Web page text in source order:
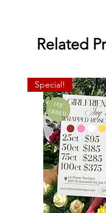
Related
Special!